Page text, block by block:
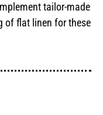
tailor-made
of flat linen for these